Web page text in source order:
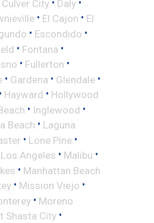
Culver City Daly
• El Cajon • El
• Escondido •
• Fontana •
• Fullerton •
• Gardena • Glendale •
• Hayward • Hollywood
• Inglewood •
Beach • Laguna
• Lone Pine •
Los Angeles • Malibu •
• Manhattan Beach
• Mission Viejo •
• Moreno
Shasta City •